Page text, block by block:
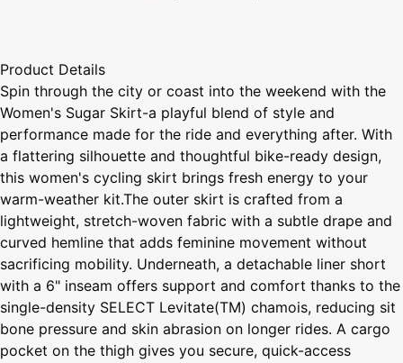
Product Details
Spin through the city or coast into the weekend with the
Women's Sugar Skirt-a playful blend of style and
performance made for the ride and everything after. With
a flattering silhouette and thoughtful bike-ready design,
this women's cycling skirt brings fresh energy to your
warm-weather kit.The outer skirt is crafted from a
lightweight, stretch-woven fabric with a subtle drape and
curved hemline that adds feminine movement without
sacrificing mobility. Underneath, a detachable liner short
with a 6" inseam offers support and comfort thanks to the
single-density SELECT Levitate(TM) chamois, reducing sit
bone pressure and skin abrasion on longer rides. A cargo
pocket on the thigh gives you secure, quick-access